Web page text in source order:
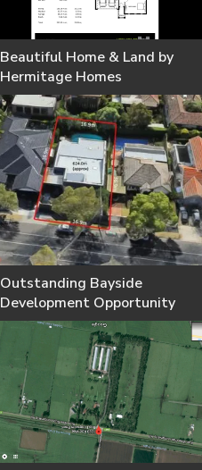
Beautiful Home & Land by
Hermitage Homes
Outstanding Bayside
Development Opportunity